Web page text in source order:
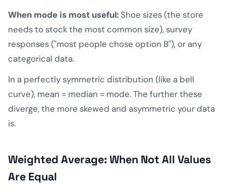
When mode is most useful: Shoe sizes (the store
needs to stock the most common size), survey
responses ("most people chose option B"), or any
categorical data.
In a perfectly symmetric distribution (like a bell
curve), mean = median = mode. The further these
diverge, the more skewed and asymmetric your data
is.
Weighted Average: When Not All Values
Are Equal